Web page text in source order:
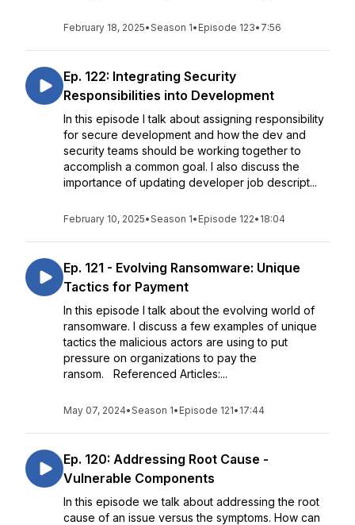
February 18, 2025•Season 1• Episode 123• 7:56
Ep. 122: Integrating Security
Responsibilities into Development
In this episode I talk about assigning responsibility
for secure development and how the dev and
security teams should be working together to
accomplish a common goal. I also discuss the
importance of updating developer job descript...
February 10, 2025•Season 1• Episode 122• 18:04
Ep. 121 - Evolving Ransomware: Unique
Tactics for Payment
In this episode I talk about the evolving world of
ransomware. I discuss a few examples of unique
tactics the malicious actors are using to put
pressure on organizations to pay the
ransom. Referenced Articles:...
May 07, 2024•Season 1• Episode 121• 17:44
Ep. 120: Addressing Root Cause -
Vulnerable Components
In this episode we talk about addressing the root
cause of an issue versus the symptoms. How can